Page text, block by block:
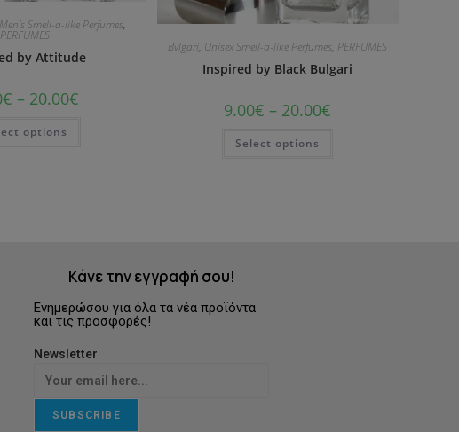
Men's Smell-a-like Perfumes,
PERFUMES
by Attitude
€ – 20.00€
options
Bvlgari, Unisex Smell-a-like Perfumes, PERFUMES
Inspired by Black Bulgari
9.00€ – 20.00€
Select options
Κάνε την εγγραφή σου!
Ενημερώσου για όλα τα νέα προϊόντα
και τις προσφορές!
Newsletter
SUBSCRIBE